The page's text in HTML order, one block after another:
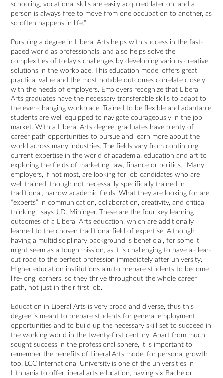
schooling, vocational skills are easily acquired later on, and a
person is always free to move from one occupation to another, as
so often happens in life.”
Pursuing a degree in Liberal Arts helps with success in the fast-
paced world as professionals, and also helps solve the
complexities of today’s challenges by developing various creative
solutions in the workplace. This education model offers great
practical value and the most notable outcomes correlate closely
with the needs of employers. Employers recognize that Liberal
Arts graduates have the necessary transferable skills to adapt to
the ever-changing workplace. Trained to be flexible and adaptable
students are well equipped to navigate courageously in the job
market. With a Liberal Arts degree, graduates have plenty of
career path opportunities to pursue and learn more about the
world across many industries. The fields vary from continuing
current expertise in the world of academia, education and art to
exploring the fields of marketing, law, finance or politics. “Many
employers, if not most, are looking for job candidates who are
well trained, though not necessarily specifically trained in
traditional, narrow academic fields. What they are looking for are
“experts” in communication, collaboration, creativity, and critical
thinking,” says J.D. Mininger. These are the four key learning
outcomes of a Liberal Arts education, which are additionally
learned to the chosen traditional field of expertise. Although
having a multidisciplinary background is beneficial, for some it
might seem as a tough mission, as it is challenging to have a clear-
cut road to the perfect profession immediately after university.
Higher education institutions aim to prepare students to become
life-long learners, so they thrive throughout the whole career
path, not just in their first job.
Education in Liberal Arts is very broad and diverse, thus this
degree is meant to prepare students for general employment
opportunities and to build up the necessary skill set to succeed in
the working world in the twenty-first century. Apart from much
sought success in the professional sphere, it is important to
remember the benefits of Liberal Arts model for personal growth
too. LCC International University is one of the universities in
Lithuania to offer liberal arts education, having six Bachelor